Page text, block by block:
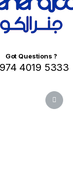
Got Questions ?
4019 5333